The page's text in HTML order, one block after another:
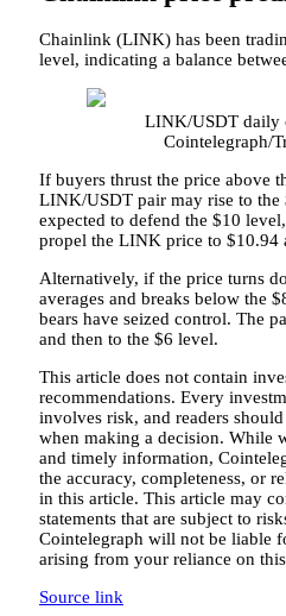
Chainlink (LINK) has been
level, indicating a balance
LINK/USDT daily
Cointelegraph/
If buyers thrust the price above
LINK/USDT pair may rise to the
expected to defend the $10
propel the LINK price to $10.94
Alternatively, if the price turns
averages and breaks below the
bears have seized control. The
and then to the $6 level.
This article does not contain
recommendations. Every
involves risk, and readers
when making a decision. While
and timely information,
the accuracy, completeness, or
in this article. This article may
statements that are subject to
Cointelegraph will not be liable
arising from your reliance on
Source link